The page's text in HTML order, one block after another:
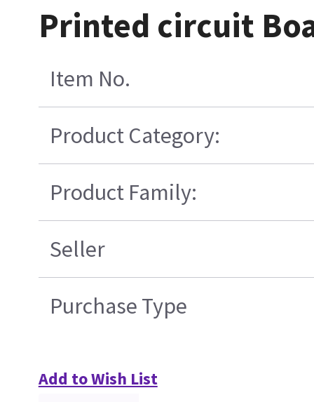
Printed circuit
Item No.
Product Category:
Product Family:
Seller
Purchase Type
Add to Wish List